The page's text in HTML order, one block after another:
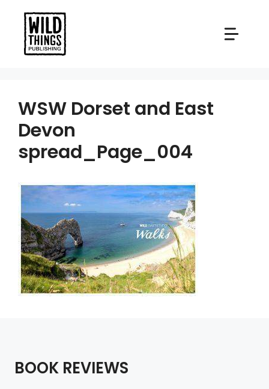
content
WSW Dorset and East
Devon
spread_Page_004
BOOK REVIEWS